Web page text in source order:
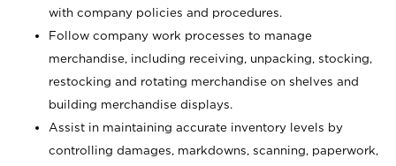
with company policies and procedures.
Follow company work processes to manage
merchandise, including receiving, unpacking, stocking,
restocking and rotating merchandise on shelves and
building merchandise displays.
Assist in maintaining accurate inventory levels by
controlling damages, markdowns, scanning, paperwork,